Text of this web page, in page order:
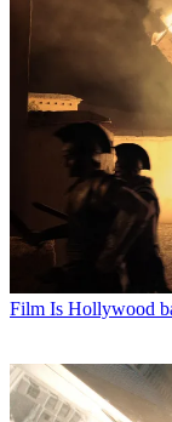
Film Is Hollywood